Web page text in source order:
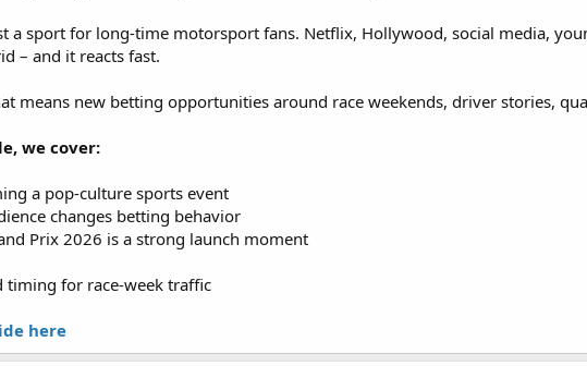
a sport for long-time motorsport fans. Netflix, Hollywood, social media,
– and it reacts fast.
means new betting opportunities around race weekends, driver stories,
we cover:
a pop-culture sports event
changes betting behavior
Prix 2026 is a strong launch moment
timing for race-week traffic
here